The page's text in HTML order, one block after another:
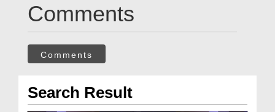
Comments
Comments
Search Result